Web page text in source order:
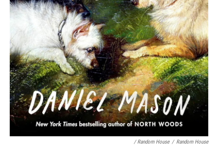
/ Random House / Random House